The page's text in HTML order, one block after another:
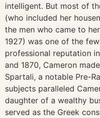
intelligent. But most of
(who included her
the men who came to
1927) was one of the
professional reputation
and 1870, Cameron
Spartali, a notable Pre-
subjects paralleled
daughter of a wealthy
served as the Greek